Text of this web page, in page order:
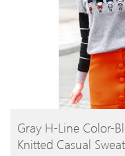
BUY PRODUCT
Gray H-Line Color-
Knitted Casual